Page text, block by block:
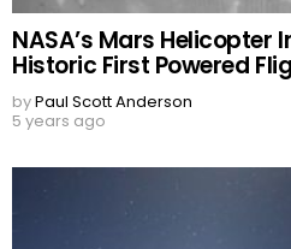
NASA’s Mars Helicopter
Historic First Powered
byPaul Scott Anderson
5 years ago